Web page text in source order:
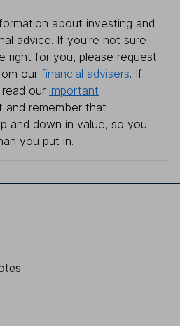
about investing and
advice. If you're not sure
right for you, please request
our financial advisers. If
our important
and remember that
and down in value, so you
you put in.